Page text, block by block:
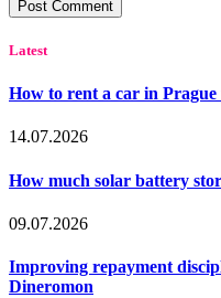
Latest
How to rent a car in
14.07.2026
How much solar battery
09.07.2026
Improving repayment
Dineromon